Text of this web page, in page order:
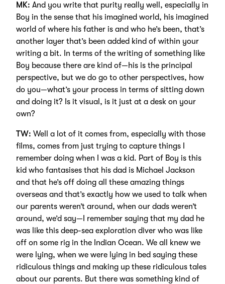
MK: And you write that purity really well, especially in
Boy in the sense that his imagined world, his imagined
world of where his father is and who he’s been, that’s
another layer that’s been added kind of within your
writing a bit. In terms of the writing of something like
Boy because there are kind of—his is the principal
perspective, but we do go to other perspectives, how
do you—what’s your process in terms of sitting down
and doing it? Is it visual, is it just at a desk on your
own?
TW: Well a lot of it comes from, especially with those
films, comes from just trying to capture things I
remember doing when I was a kid. Part of Boy is this
kid who fantasises that his dad is Michael Jackson
and that he’s off doing all these amazing things
overseas and that’s exactly how we used to talk when
our parents weren’t around, when our dads weren’t
around, we’d say—I remember saying that my dad he
was like this deep-sea exploration diver who was like
off on some rig in the Indian Ocean. We all knew we
were lying, when we were lying in bed saying these
ridiculous things and making up these ridiculous tales
about our parents. But there was something kind of